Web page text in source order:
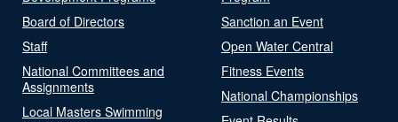
Board of Directors
Staff
National Committees and
Assignments
Local Masters Swimming
Sanction an Event
Open Water Central
Fitness Events
National Championships